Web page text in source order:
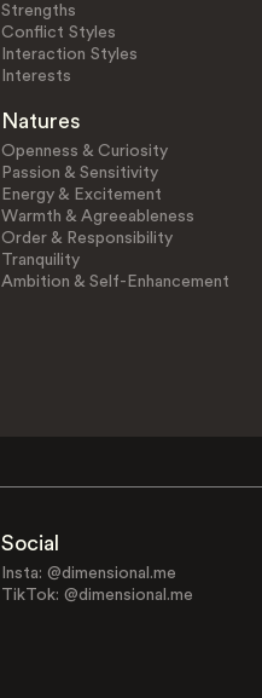
Strengths
Conflict Styles
Interaction Styles
Interests
Natures
Openness & Curiosity
Passion & Sensitivity
Energy & Excitement
Warmth & Agreeableness
Order & Responsibility
Tranquility
Ambition & Self-Enhancement
Social
Insta: @dimensional.me
TikTok: @dimensional.me